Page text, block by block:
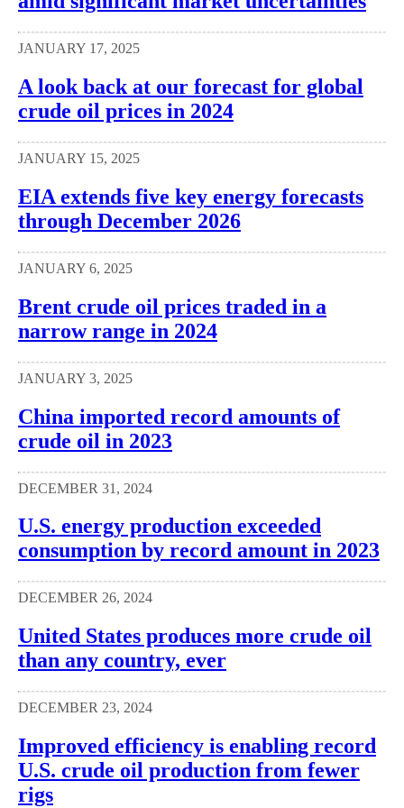
JANUARY 17, 2025
A look back at our forecast for global
crude oil prices in 2024
JANUARY 15, 2025
EIA extends five key energy forecasts
through December 2026
JANUARY 6, 2025
Brent crude oil prices traded in a
narrow range in 2024
JANUARY 3, 2025
China imported record amounts of
crude oil in 2023
DECEMBER 31, 2024
U.S. energy production exceeded
consumption by record amount in 2023
DECEMBER 26, 2024
United States produces more crude oil
than any country, ever
DECEMBER 23, 2024
Improved efficiency is enabling record
U.S. crude oil production from fewer
rigs